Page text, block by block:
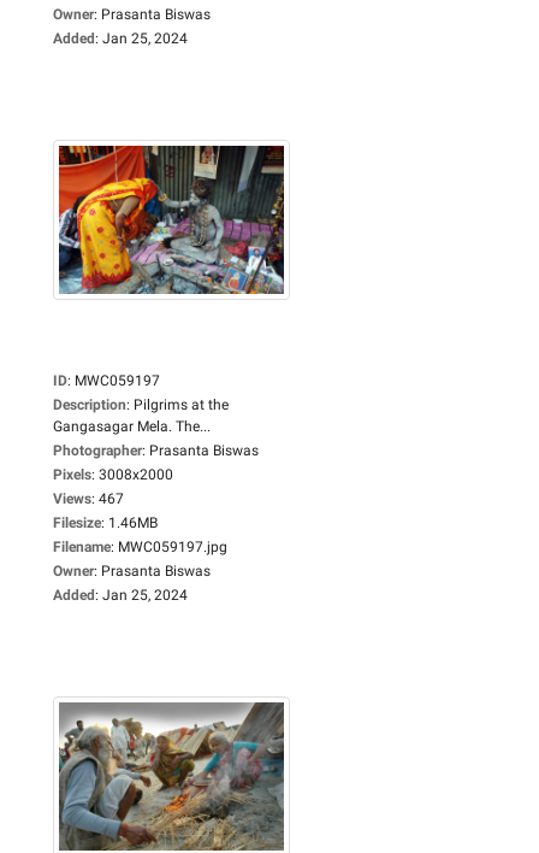
Owner: Prasanta Biswas
Added: Jan 25, 2024
ID: MWC059197
Description: Pilgrims at the
Gangasagar Mela. The...
Photographer: Prasanta Biswas
Pixels: 3008x2000
Views: 467
Filesize: 1.46MB
Filename: MWC059197.jpg
Owner: Prasanta Biswas
Added: Jan 25, 2024